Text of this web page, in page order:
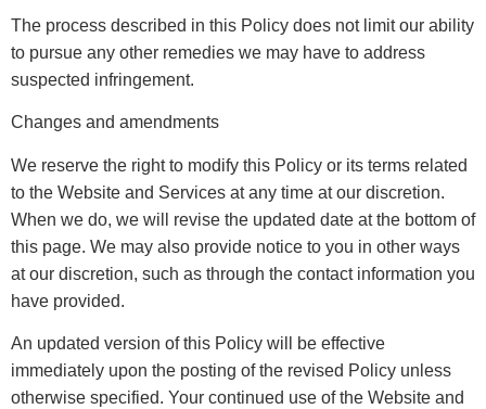
The process described in this Policy does not limit our ability
to pursue any other remedies we may have to address
suspected infringement.
Changes and amendments
We reserve the right to modify this Policy or its terms related
to the Website and Services at any time at our discretion.
When we do, we will revise the updated date at the bottom of
this page. We may also provide notice to you in other ways
at our discretion, such as through the contact information you
have provided.
An updated version of this Policy will be effective
immediately upon the posting of the revised Policy unless
otherwise specified. Your continued use of the Website and